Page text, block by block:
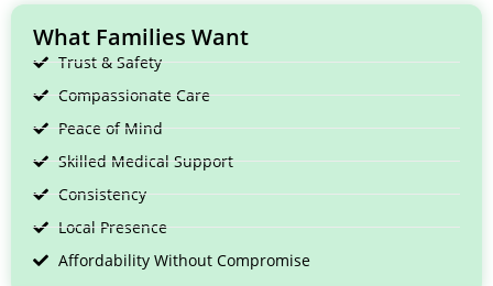
What Families Want
Trust & Safety
Compassionate Care
Peace of Mind
Skilled Medical Support
Consistency
Local Presence
Affordability Without Compromise